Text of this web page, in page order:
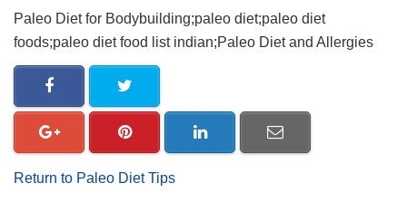
Paleo Diet for Bodybuilding;paleo diet;paleo diet
foods;paleo diet food list indian;Paleo Diet and Allergies
Return to Paleo Diet Tips